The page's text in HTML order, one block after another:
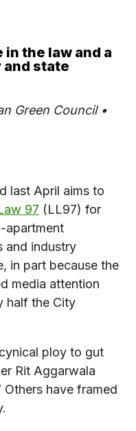
the law and a
state
Green Council •
last April aims to
97 (LL97) for
apartment
and industry
in part because the
media attention
half the City
ploy to gut
Rit Aggarwala
Others have framed